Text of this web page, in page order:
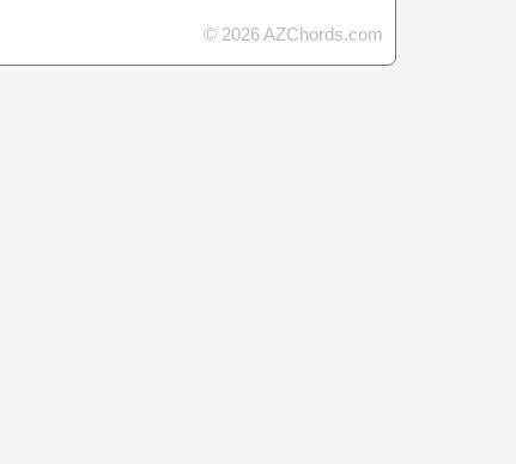
© 2026 AZChords.com